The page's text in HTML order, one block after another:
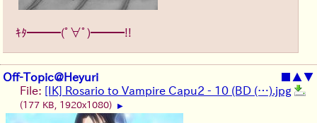
ｷﾀ━━━(ﾟ∀ﾟ)━━━!!
Off-Topic@Heyuri ■ ▲▼
File: [IK] Rosario to Vampire Capu2 - 10 (BD (…).jpg
(177 KB, 1920x1080) ▶